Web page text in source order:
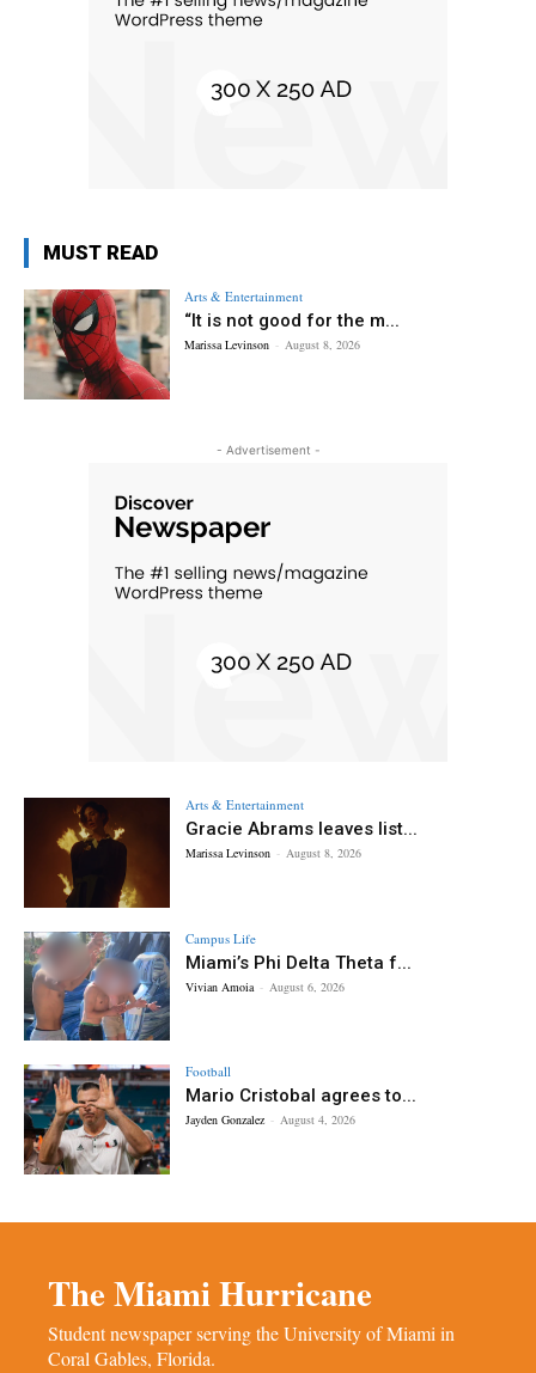
MUST READ
Arts & Entertainment
“It is not good for the m...
Marissa Levinson - August 8, 2026
- Advertisement -
Arts & Entertainment
Gracie Abrams leaves list...
Marissa Levinson - August 8, 2026
Campus Life
Miami’s Phi Delta Theta f...
Vivian Amoia - August 6, 2026
Football
Mario Cristobal agrees to...
Jayden Gonzalez - August 4, 2026
The Miami Hurricane
Student newspaper serving the University of Miami in
Coral Gables, Florida.